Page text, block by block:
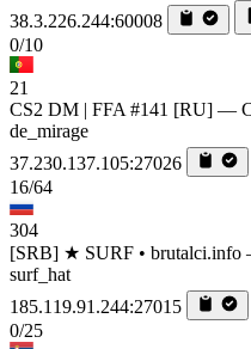
38.3.226.244:60008
0/10
21
CS2 DM | FFA #141 [RU] —
de_mirage
37.230.137.105:27026
16/64
304
[SRB] ★ SURF • brutalci.info
surf_hat
185.119.91.244:27015
0/25